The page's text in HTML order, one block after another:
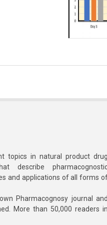
topics in natural product drug
describe
and applications of all forms
Pharmacognosy journal and
More than 50,000 readers in